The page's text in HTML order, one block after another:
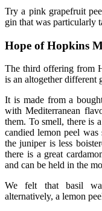
Try a pink grapefruit
gin that was particularly
Hope of Hopkins
The third offering from
is an altogether
It is made from a
with Mediterranean
them. To smell, there is
candied lemon peel
the juniper is less
there is a great
and can be held in the
We felt that basil
alternatively, a lemon